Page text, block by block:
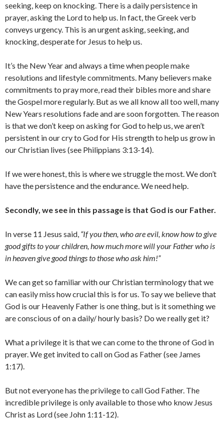
seeking, keep on knocking. There is a daily persistence in
prayer, asking the Lord to help us. In fact, the Greek verb
conveys urgency. This is an urgent asking, seeking, and
knocking, desperate for Jesus to help us.
It’s the New Year and always a time when people make
resolutions and lifestyle commitments. Many believers make
commitments to pray more, read their bibles more and share
the Gospel more regularly. But as we all know all too well, many
New Years resolutions fade and are soon forgotten. The reason
is that we don’t keep on asking for God to help us, we aren’t
persistent in our cry to God for His strength to help us grow in
our Christian lives (see Philippians 3:13-14).
If we were honest, this is where we struggle the most. We don’t
have the persistence and the endurance. We need help.
Secondly, we see in this passage is that God is our Father.
In verse 11 Jesus said, “If you then, who are evil, know how to give
good gifts to your children, how much more will your Father who is
in heaven give good things to those who ask him!”
We can get so familiar with our Christian terminology that we
can easily miss how crucial this is for us. To say we believe that
God is our Heavenly Father is one thing, but is it something we
are conscious of on a daily/ hourly basis? Do we really get it?
What a privilege it is that we can come to the throne of God in
prayer. We get invited to call on God as Father (see James
1:17).
But not everyone has the privilege to call God Father. The
incredible privilege is only available to those who know Jesus
Christ as Lord (see John 1:11-12).